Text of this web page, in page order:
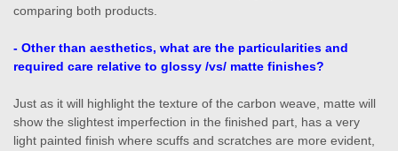
comparing both products.
- Other than aesthetics, what are the particularities and
required care relative to glossy /vs/ matte finishes?
Just as it will highlight the texture of the carbon weave, matte will
show the slightest imperfection in the finished part, has a very
light painted finish where scuffs and scratches are more evident,